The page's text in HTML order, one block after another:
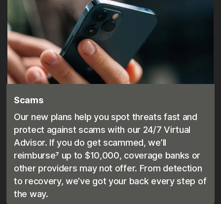
Scams
Our new plans help you spot threats fast and
protect against scams with our 24/7 Virtual
Advisor. If you do get scammed, we’ll
reimburse⁷ up to $10,000, coverage banks or
other providers may not offer. From detection
to recovery, we’ve got your back every step of
the way.